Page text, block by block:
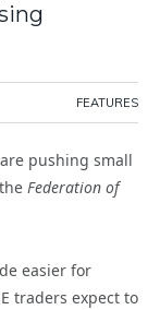
FEATURES
pushing small
Federation of
easier for
traders expect to